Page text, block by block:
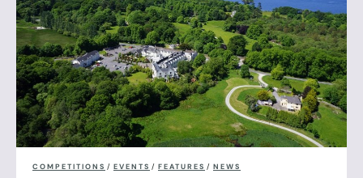
COMPETITIONS / EVENTS / FEATURES / NEWS